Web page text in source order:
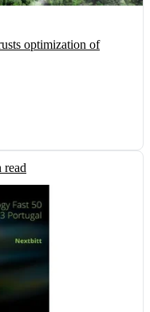
optimization of
read